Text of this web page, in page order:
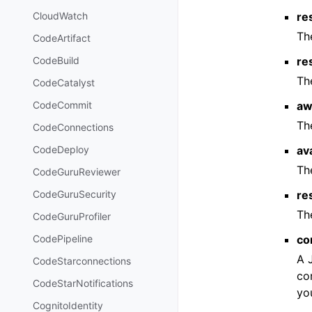
CloudWatch
CodeArtifact
CodeBuild
CodeCatalyst
CodeCommit
CodeConnections
CodeDeploy
CodeGuruReviewer
CodeGuruSecurity
CodeGuruProfiler
CodePipeline
CodeStarconnections
CodeStarNotifications
CognitoIdentity
A